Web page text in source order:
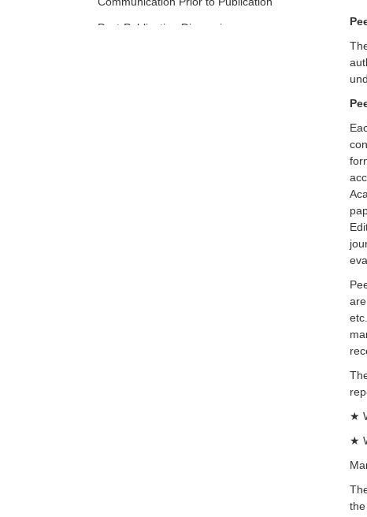
★
★
the
Post-Publication Discussion